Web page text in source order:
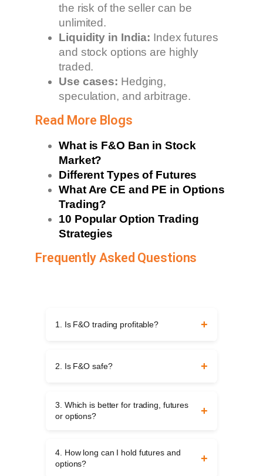
the risk of the seller can be
unlimited.
Liquidity in India: Index futures
and stock options are highly
traded.
Use cases: Hedging,
speculation, and arbitrage.
Read More Blogs
What is F&O Ban in Stock
Market?
Different Types of Futures
What Are CE and PE in Options
Trading?
10 Popular Option Trading
Strategies
Frequently Asked Questions
1. Is F&O trading profitable?
Without proper planning, traders may face
2. Is F&O safe?
you trade with small exposure, proper
strategies, and strict risk management
3. Which is better for trading, futures
or options?
but carry higher risk. Options offer
flexibility with limited risk for buyers. The
4. How long can I hold futures and
options?